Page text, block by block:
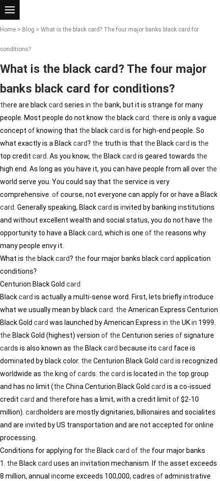
Home > Blog > What is the black card? The four major banks black card for
conditions?
What is the black card? The four major
banks black card for conditions?
there are blackcard series in the bank, but it is strange for many
people. Most people do not know the blackcard there is only a vague
concept of knowing that the blackcard is for high-end people. So
what exactly is a Blackcard? the truth is that the Blackcard is the
top credit card . As you know, the Blackcard is geared towards the
high end. As long as you have it, you can have people from all over the
world serve you. You could say that the service is very
comprehensive. ofcourse, not everyone can apply for or have a Black
card . Generally speaking, Blackcard is invited by banking institutions
and without excellent wealth and social status, you do not have the
opportunity to have a Blackcard, which is one of the reasons why
many people envy it.
What is the blackcard? the four major banks blackcard application
conditions?
Centurion Black Gold card
Blackcard is actually a multi-sense word. First, lets brieflyintroduce
what we usually mean by blackcard the American Express Centurion
Black Gold card was launched by American Express in the UKin 1999.
the Black Gold (highest) version of the Centurion series ofsignature
cards is also known as the Blackcard because its card face is
dominated by black color. the Centurion Black Gold card is recognized
worldwide as the king ofcards. the card is located in the top group
and has no limit (the China Centurion Black Gold card is a co-issued
credit card and therefore has a limit, with a credit limit of$2-10
million). card holders are mostly dignitaries, billionaires and socialites
and are invited by US transportation and are not accepted for onl ine
processing.
Conditions for applying for the Blackcard of the four major banks
1. the Blackcard uses an invitation mechanism. If the asset exceeds
8 million, annual income exceeds 100,000, cadres ofadministrative